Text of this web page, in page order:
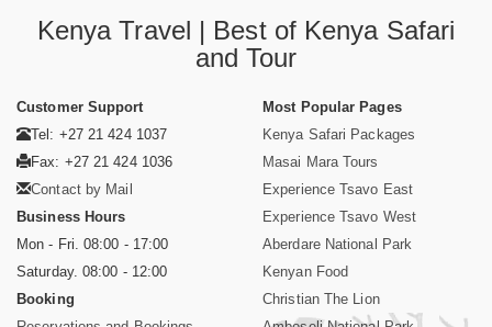
Kenya Travel | Best of Kenya Safari
and Tour
Customer Support
Tel: +27 21 424 1037
Fax: +27 21 424 1036
Contact by Mail
Business Hours
Mon - Fri. 08:00 - 17:00
Saturday. 08:00 - 12:00
Booking
Most Popular Pages
Kenya Safari Packages
Masai Mara Tours
Experience Tsavo East
Experience Tsavo West
Aberdare National Park
Kenyan Food
Christian The Lion